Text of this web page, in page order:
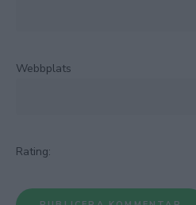
Webbplats
Rating: